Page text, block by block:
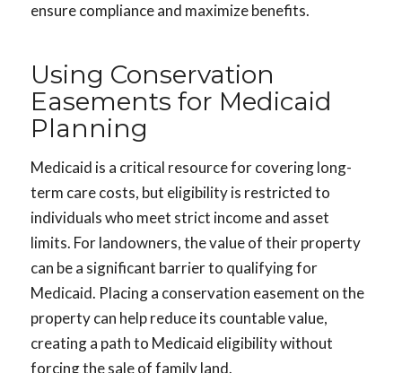
ensure compliance and maximize benefits.
Using Conservation
Easements for Medicaid
Planning
Medicaid is a critical resource for covering long-
term care costs, but eligibility is restricted to
individuals who meet strict income and asset
limits. For landowners, the value of their property
can be a significant barrier to qualifying for
Medicaid. Placing a conservation easement on the
property can help reduce its countable value,
creating a path to Medicaid eligibility without
forcing the sale of family land.